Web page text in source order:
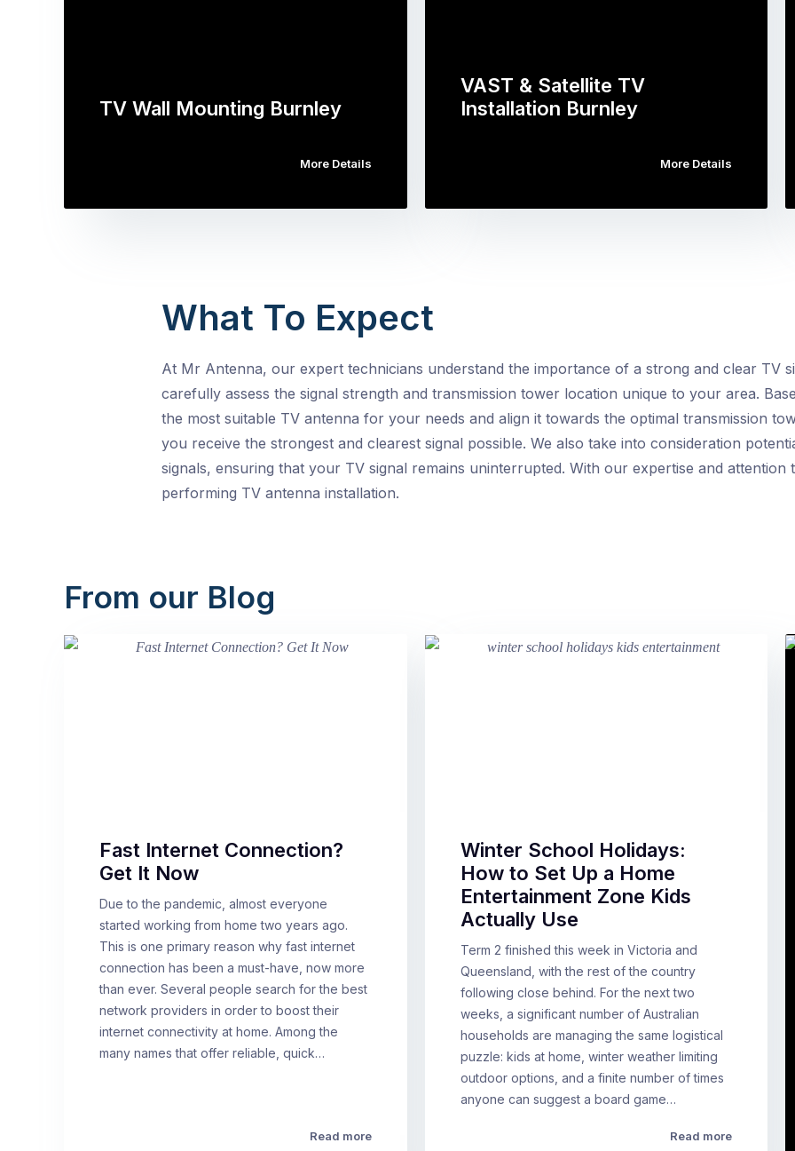
TV Wall Mounting Burnley
More Details
VAST & Satellite TV
Installation Burnley
More Details
What To Expect
At Mr Antenna, our expert technicians understand the importance of a strong and clear TV
carefully assess the signal strength and transmission tower location unique to your area.
the most suitable TV antenna for your needs and align it towards the optimal transmission
you receive the strongest and clearest signal possible. We also take into consideration
signals, ensuring that your TV signal remains uninterrupted. With our expertise and attention
performing TV antenna installation.
From our Blog
Fast Internet Connection?
Get It Now
Due to the pandemic, almost everyone
started working from home two years ago.
This is one primary reason why fast internet
connection has been a must-have, now more
than ever. Several people search for the best
network providers in order to boost their
internet connectivity at home. Among the
many names that offer reliable, quick…
Read more
Winter School Holidays:
How to Set Up a Home
Entertainment Zone Kids
Actually Use
Term 2 finished this week in Victoria and
Queensland, with the rest of the country
following close behind. For the next two
weeks, a significant number of Australian
households are managing the same logistical
puzzle: kids at home, winter weather limiting
outdoor options, and a finite number of times
anyone can suggest a board game…
Read more